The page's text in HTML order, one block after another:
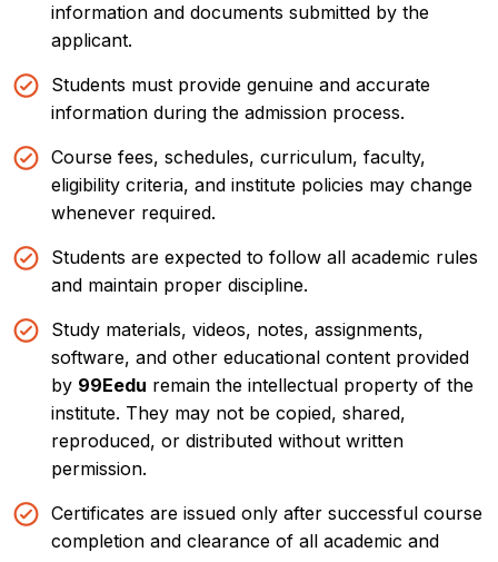
Book afree demo
Talk to us:+91-8777517741
Enter Full Name*
Email Address *
Select Course*
information and documents submitted by the
applicant.
Students must provide genuine and accurate
information during the admission process.
Course fees, schedules, curriculum, faculty,
eligibility criteria, and institute policies may change
whenever required.
Students are expected to follow all academic rules
and maintain proper discipline.
Study materials, videos, notes, assignments,
software, and other educational content provided
by 99Eedu remain the intellectual property of the
institute. They may not be copied, shared,
reproduced, or distributed without written
permission.
Certificates are issued only after successful course
completion and clearance of all academic and